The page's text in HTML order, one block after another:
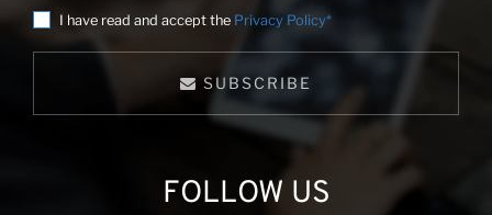
I have read and accept the Privacy Policy*
SUBSCRIBE
FOLLOW US